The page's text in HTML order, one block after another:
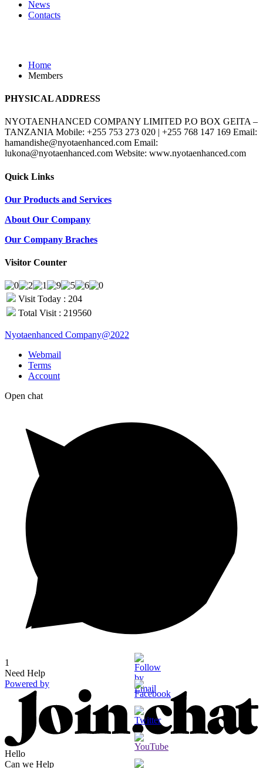
News
Contacts
Home
Members
PHYSICAL ADDRESS
NYOTAENHANCED COMPANY LIMITED P.O BOX GEITA –
TANZANIA Mobile: +255 753 273 020 | +255 768 147 169 Email:
hamandishe@nyotaenhanced.com Email:
lukona@nyotaenhanced.com Website: www.nyotaenhanced.com
Quick Links
Our Products and Services
About Our Company
Our Company Braches
Visitor Counter
Visit Today : 204
Total Visit : 219560
Nyotaenhanced Company@2022
Webmail
Terms
Account
Open chat
1
Need Help
Powered by
Hello
Can we Help